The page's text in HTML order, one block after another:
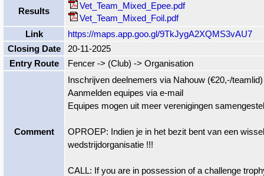
Results
Vet_Team_Mixed_Epee.pdf
Vet_Team_Mixed_Foil.pdf
Link
https://maps.app.goo.gl/9TkJygA2XQMS3vAU7
Closing Date
20-11-2025
Entry Route
Fencer -> (Club) -> Organisation
Comment
Inschrijven deelnemers via Nahouw (€20,-/teamlid)
Aanmelden equipes via e-mail
Equipes mogen uit meer verenigingen
OPROEP: Indien je in het bezit bent van een
wedstrijdorganisatie !!!
CALL: If you are in possession of a challenge